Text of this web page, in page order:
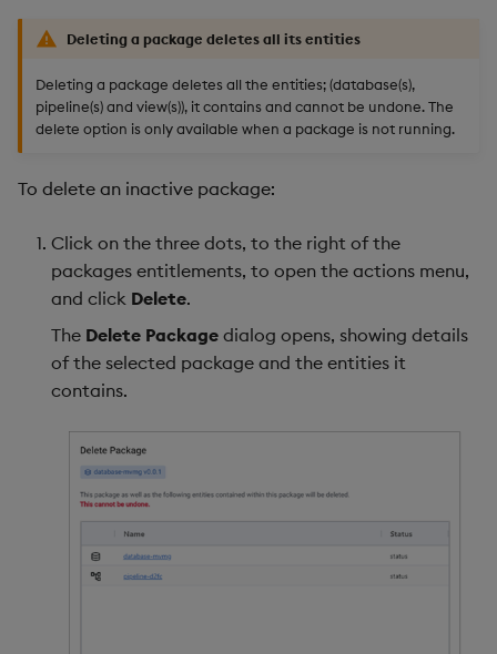
Deleting a package deletes all its entities
Deleting a package deletes all the entities; (database(s),
pipeline(s) and view(s)), it contains and cannot be undone. The
delete option is only available when a package is not running.
To delete an inactive package:
Click on the three dots, to the right of the
packages entitlements, to open the actions menu,
and click Delete.
The Delete Package dialog opens, showing details
of the selected package and the entities it
contains.